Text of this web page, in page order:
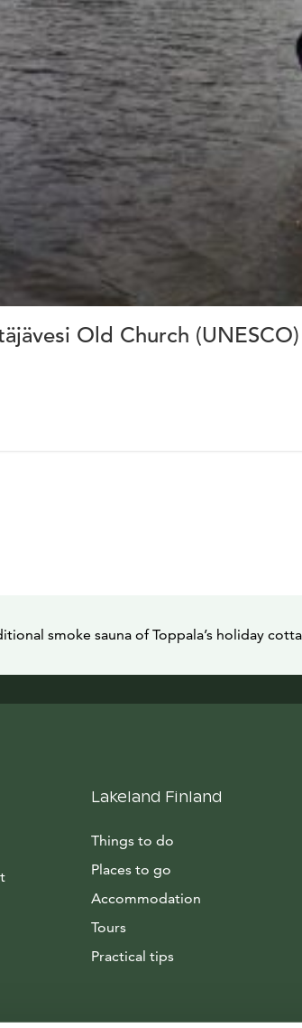
Old Church
smoke sauna of Toppala’s holiday
Lakeland Finland
Things to do
Places to go
Accommodation
Tours
Practical tips